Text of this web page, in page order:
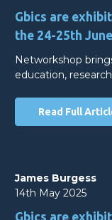
Gbics are
the 24-25th
Networkshop
education,
Read Full
James Burgess
14th May 2025
Gbics are